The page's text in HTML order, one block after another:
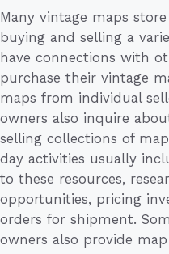
Many vintage maps
buying and selling a
have connections with
purchase their vintage
maps from individual
owners also inquire
selling collections of
day activities usually
to these resources,
opportunities, pricing
orders for shipment.
owners also provide